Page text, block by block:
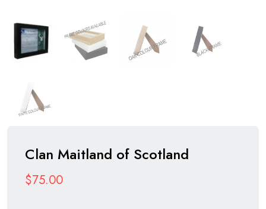
Clan Maitland of Scotland
$75.00